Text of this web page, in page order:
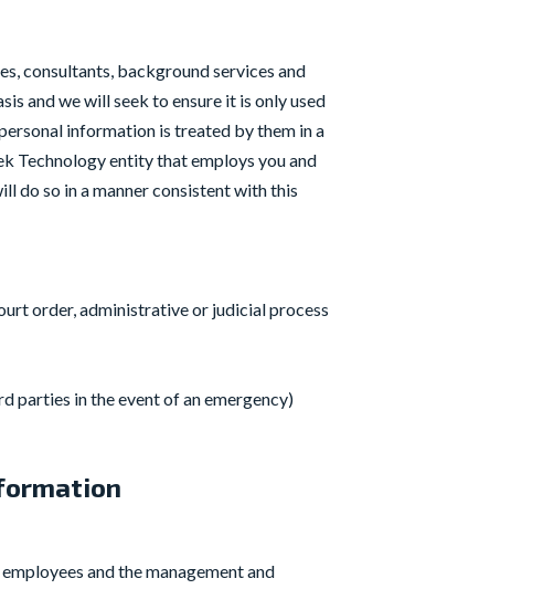
consultants, background services and
and we will seek to ensure it is only used
information is treated by them in a
Technology entity that employs you and
do so in a manner consistent with this
order, administrative or judicial process
parties in the event of an emergency)
and the management and